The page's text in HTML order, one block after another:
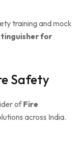
training and mock
for
Safety
ofFire
across India.